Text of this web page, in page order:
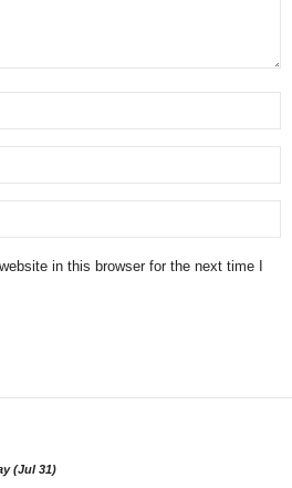
in this browser for the next time I
(Jul 31)